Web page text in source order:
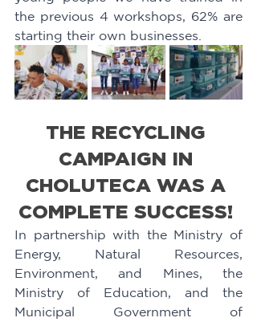
the previous 4 workshops, 62% are
starting their own businesses.
THE RECYCLING
CAMPAIGN IN
CHOLUTECA WAS A
COMPLETE SUCCESS!
In partnership with the Ministry of
Energy, Natural Resources,
Environment, and Mines, the
Ministry of Education, and the
Municipal Government of